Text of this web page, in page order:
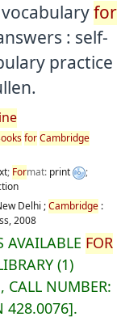
vocabularyfor
: self-
practice
forCambridge
; Format: print
;
Delhi ;Cambridge:
2008
AVAILABLE FOR
(1)
CALL NUMBER:
428.0076 .